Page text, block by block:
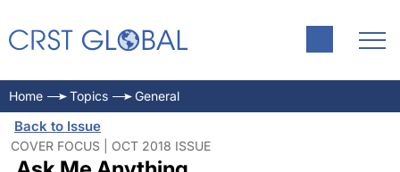
Home Topics General
Back to Issue
COVER FOCUS | OCT 2018 ISSUE